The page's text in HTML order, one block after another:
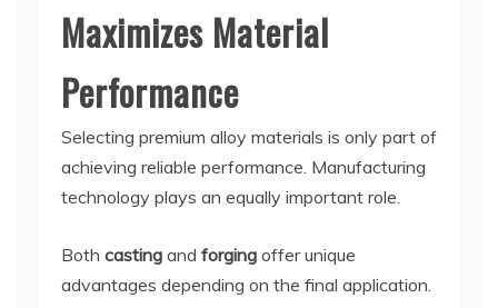
Maximizes Material
Performance
Selecting premium alloy materials is only part of
achieving reliable performance. Manufacturing
technology plays an equally important role.
Both casting and forging offer unique
advantages depending on the final application.